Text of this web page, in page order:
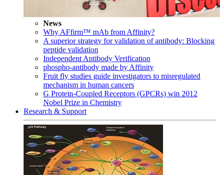
News
Why AFfirm™ mAb from Affinity?
A superior strategy for validation of antibody: Blocking
peptide validation
Independent Antibody Verification
phospho-antibody made by Affinity
Fruit fly studies guide investigators to misregulated
mechanism in human cancers
G Protein-Coupled Receptors (GPCRs) win 2012
Nobel Prize in Chemistry
Research & Support